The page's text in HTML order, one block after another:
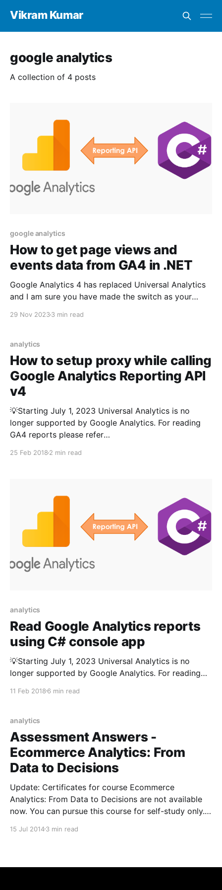
Vikram Kumar
google analytics
A collection of 4 posts
google analytics
How to get page views and
events data from GA4 in .NET
Google Analytics 4 has replaced Universal Analytics
and I am sure you have made the switch as your
libraries, our existing approach of Read Google
Analytics reports
29 Nov 20233 min read
analytics
How to setup proxy while calling
Google Analytics Reporting API
v4
💡Starting July 1, 2023 Universal Analytics is no
longer supported by Google Analytics. For reading
GA4 reports please refer
25 Feb 2018 2 min read
analytics
Read Google Analytics reports
using C# console app
💡Starting July 1, 2023 Universal Analytics is no
longer supported by Google Analytics. For reading
https://kumarvikram.com/get-ga4-report-net/ I was
Analytics data from a C# console app and the app
can
11 Feb 2018 6 min read
analytics
Assessment Answers -
Ecommerce Analytics: From
Data to Decisions
Update: Certificates for course Ecommerce
Analytics: From Data to Decisions are not available
now. You can pursue this course for self-study only.
Google Analytics course is open now. You can
15 Jul 20143 min read